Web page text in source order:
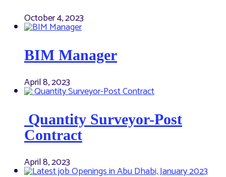
October 4, 2023
BIM Manager
April 8, 2023
Quantity Surveyor-Post
Contract
April 8, 2023